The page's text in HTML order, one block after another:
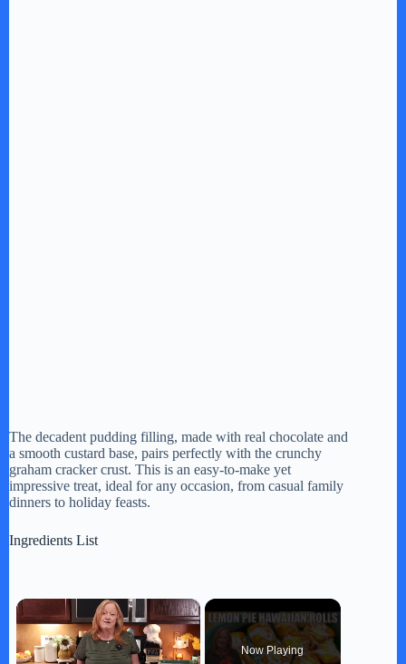
The decadent pudding filling, made with real chocolate and
a smooth custard base, pairs perfectly with the crunchy
graham cracker crust. This is an easy-to-make yet
impressive treat, ideal for any occasion, from casual family
dinners to holiday feasts.
Ingredients List
×
Now Playing